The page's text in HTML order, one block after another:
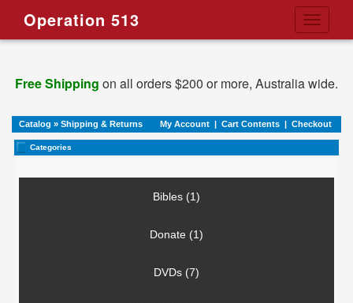
Toggle
Operation 513
Free Shipping on all orders $200 or more, Australia wide.
Catalog » Shipping & Returns My Account | Cart Contents | Checkout
Categories
Bibles (1)
Donate (1)
DVDs (7)